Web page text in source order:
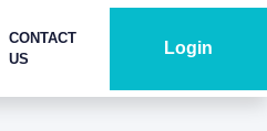
CONTACT
US
Login